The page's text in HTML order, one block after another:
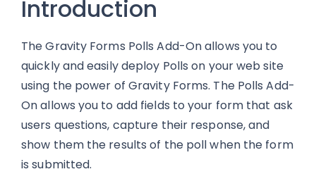
Introduction
The Gravity Forms Polls Add-On allows you to
quickly and easily deploy Polls on your web site
using the power of Gravity Forms. The Polls Add-
On allows you to add fields to your form that ask
users questions, capture their response, and
show them the results of the poll when the form
is submitted.